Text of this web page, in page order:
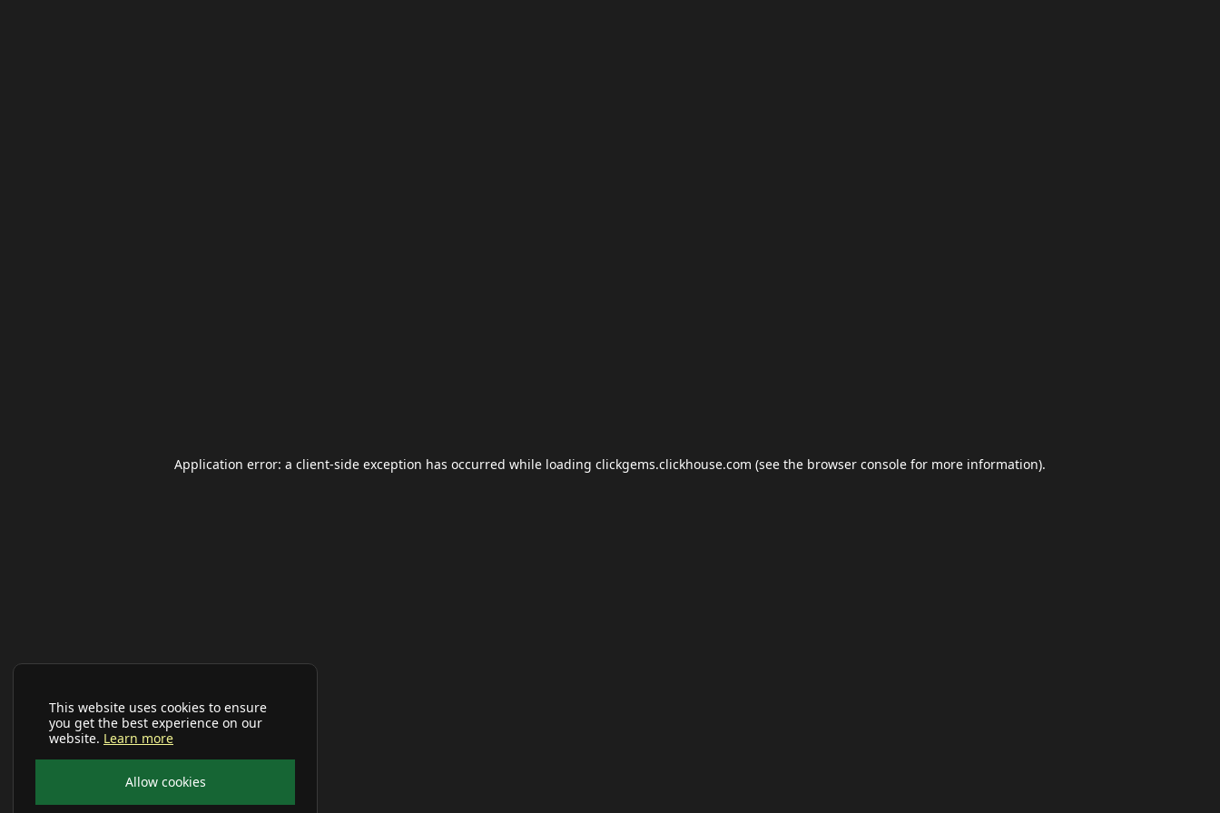
This website uses cookies to ensure
you get the best experience on our
website. Learn more
Allow cookies
Application error: a client-side exception has occurred while loading clickgems.clickhouse.com (see the browser console for more information).